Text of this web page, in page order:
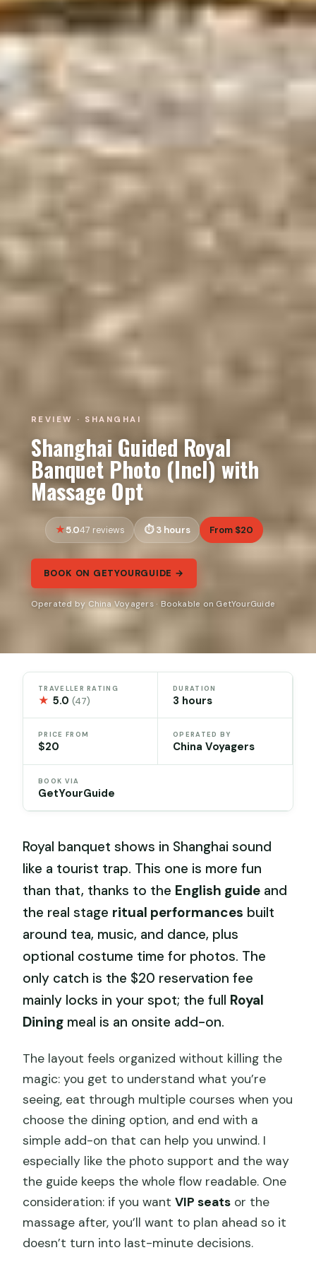
REVIEW · SHANGHAI
Shanghai Guided Royal
Banquet Photo (Incl) with
Massage Opt
5.047 reviews 3 hours From $20
BOOK ON GETYOURGUIDE →
Operated by China Voyagers · Bookable on GetYourGuide
TRAVELLER RATING
★ 5.0(47)
DURATION
3 hours
PRICE FROM
$20
OPERATED BY
China Voyagers
BOOK VIA
GetYourGuide
Royal banquet shows in Shanghai sound
like a tourist trap. This one is more fun
than that, thanks to the English guide and
the real stage ritual performances built
around tea, music, and dance, plus
optional costume time for photos. The
only catch is the $20 reservation fee
mainly locks in your spot; the full Royal
Dining meal is an onsite add-on.
The layout feels organized without killing the
magic: you get to understand what you’re
seeing, eat through multiple courses when you
choose the dining option, and end with a
simple add-on that can help you unwind. I
especially like the photo support and the way
the guide keeps the whole flow readable. One
consideration: if you wantVIP seats or the
massage after, you’ll want to plan ahead so it
doesn’t turn into last-minute decisions.